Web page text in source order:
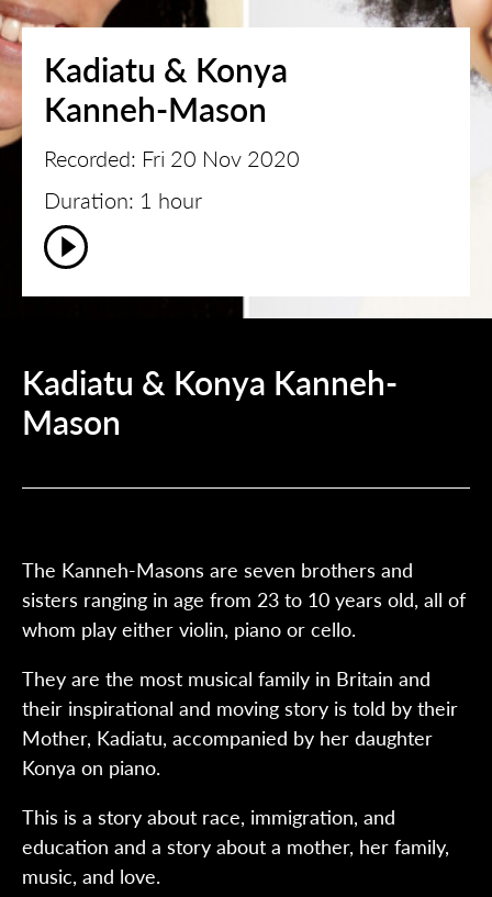
Kadiatu & Konya
Kanneh-Mason
Recorded: Fri 20 Nov 2020
Duration: 1 hour
Kadiatu & Konya Kanneh-
Mason
The Kanneh-Masons are seven brothers and
sisters ranging in age from 23 to 10 years old, all of
whom play either violin, piano or cello.
They are the most musical family in Britain and
their inspirational and moving story is told by their
Mother, Kadiatu, accompanied by her daughter
Konya on piano.
This is a story about race, immigration, and
education and a story about a mother, her family,
music, and love.